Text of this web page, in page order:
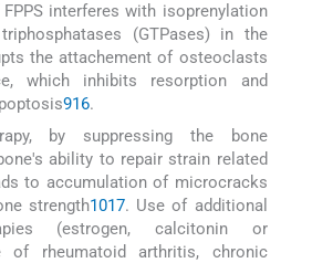
interferes with isoprenylation
(GTPases) in the
the attachement of osteoclasts
which inhibits resorption and
916.
by suppressing the bone
ability to repair strain related
to accumulation of microcracks
strength1017. Use of additional
(estrogen, calcitonin or
of rheumatoid arthritis, chronic